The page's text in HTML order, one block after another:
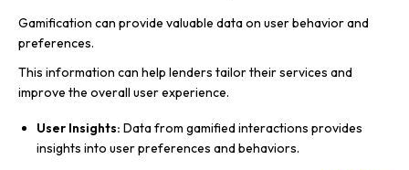
Gamification can provide valuable data on user behavior and
preferences.
This information can help lenders tailor their services and
improve the overall user experience.
User Insights: Data from gamified interactions provides
insights into user preferences and behaviors.